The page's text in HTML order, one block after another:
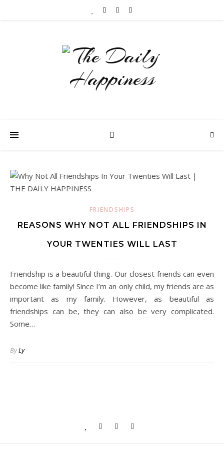
FRIENDSHIPS
REASONS WHY NOT ALL FRIENDSHIPS IN
YOUR TWENTIES WILL LAST
Friendship is a beautiful thing. Our closest friends can even
become like family! Since I’m an only child, my friends are as
important as my family. However, as beautiful as
friendships can be, they can also be very complicated.
Some…
ByLy